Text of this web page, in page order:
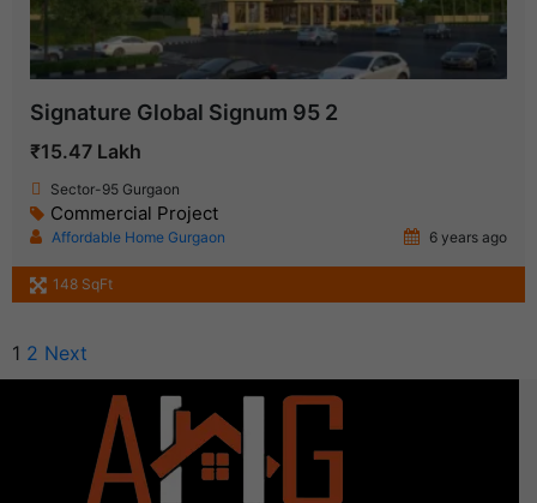
Signature Global Signum 95 2
₹15.47 Lakh
Sector-95 Gurgaon
Commercial Project
Affordable Home Gurgaon 6 years ago
148 SqFt
1 2 Next